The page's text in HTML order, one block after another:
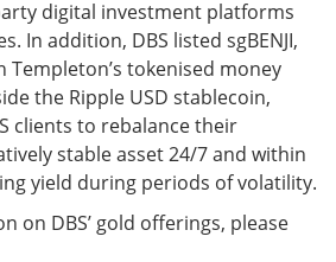
digital investment platforms
In addition, DBS listed sgBENJI,
Templeton’s tokenised money
the Ripple USD stablecoin,
clients to rebalance their
stable asset 24/7 and within
yield during periods of volatility.
on DBS’ gold offerings, please